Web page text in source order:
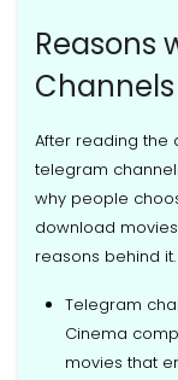
Reasons
After reading the
telegram
why people
download
reasons behind
Telegram
Cinema
movies that